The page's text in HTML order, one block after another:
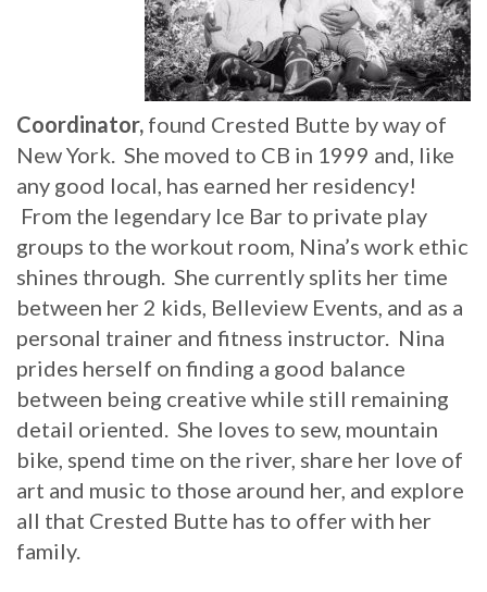
Coordinator, found Crested Butte by way of
New York. She moved to CB in 1999 and, like
any good local, has earned her residency!
From the legendary Ice Bar to private play
groups to the workout room, Nina’s work ethic
shines through. She currently splits her time
between her 2 kids, Belleview Events, and as a
personal trainer and fitness instructor. Nina
prides herself on finding a good balance
between being creative while still remaining
detail oriented. She loves to sew, mountain
bike, spend time on the river, share her love of
art and music to those around her, and explore
all that Crested Butte has to offer with her
family.